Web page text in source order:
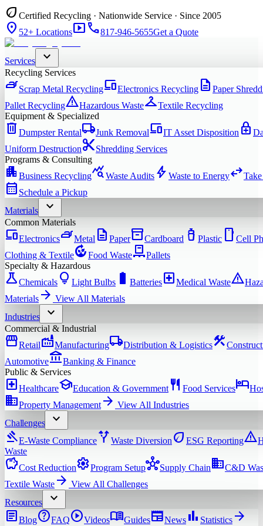
eco Certified Recycling · Nationwide Service · Since 2005
location_on 52+ Locationssmart_displayphone817-946-5655Get a Quote
Services expand_more
Recycling Services
ironScrap Metal RecyclingdevicesElectronics Recycling description Paper
Pallet RecyclingwarningHazardous WastecheckroomTextile Recycling
Equipment & Specialized
delete Dumpster Rentallocal_shippingJunk RemovaldevicesIT Asset Disposition enhanced_encryption
Uniform Destructioncontent_cutShredding Services
Programs & Consulting
apartmentBusiness Recyclingquery_statsWaste Audits bolt Waste to Energyswap_horiz
calendar_month Schedule a Pickup
Materials
expand_more
Common Materials
devicesElectronicsironMetal description Paperinventory_2Cardboard water_bottle Plastic smartphone Cell
Clothing & TextilecompostFood WastepalletPallets
Specialty & Hazardous
scienceChemicals lightbulb Light Bulbs battery_full Batterieslocal_hospitalMedical Wastewarning
Materials arrow_forward View All Materials
Industries
expand_more
Commercial & Industrial
storefrontRetailfactoryManufacturinglocal_shippingDistribution & Logisticsconstruction
Automotiveaccount_balanceBanking & Finance
Public & Services
local_hospitalHealthcareschoolEducation & Government restaurant Food Serviceshotel
domainProperty Management arrow_forward View All Industries
Challenges
expand_more
gavelE-Waste Compliancealt_routeWaste Diversion eco ESG Reportingwarning
Waste
savingsCost ReductionsettingsProgram SetuphubSupply Chain domainC&D
Textile Waste arrow_forward View All Challenges
Resources
expand_more
articleBloghelpFAQplay_circleVideosmenu_bookGuidesnewspaperNews bar_chart Statistics arrow_forward